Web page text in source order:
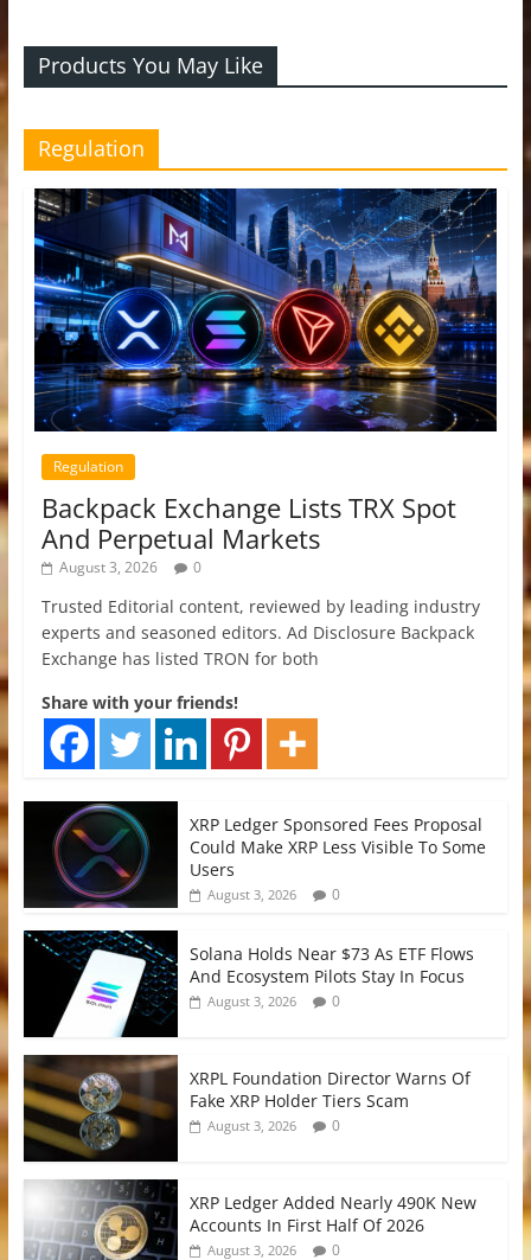
Products You May Like
Regulation
Regulation
Backpack Exchange Lists TRX Spot
And Perpetual Markets
August 3, 2026 0
Trusted Editorial content, reviewed by leading industry
experts and seasoned editors. Ad Disclosure Backpack
Exchange has listed TRON for both
Share with your friends!
XRP Ledger Sponsored Fees Proposal
Could Make XRP Less Visible To Some
Users
August 3, 2026 0
Solana Holds Near $73 As ETF Flows
And Ecosystem Pilots Stay In Focus
August 3, 2026 0
XRPL Foundation Director Warns Of
Fake XRP Holder Tiers Scam
August 3, 2026 0
XRP Ledger Added Nearly 490K New
Accounts In First Half Of 2026
August 3, 2026 0